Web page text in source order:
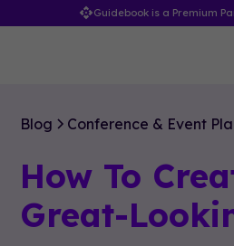
Guidebook is a Premium
Blog Conference & Event
How To
Great-